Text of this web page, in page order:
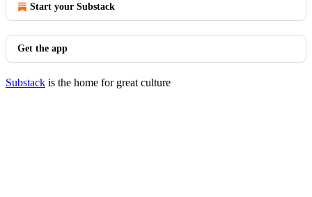
Start your Substack
Get the app
Substack is the home for great culture